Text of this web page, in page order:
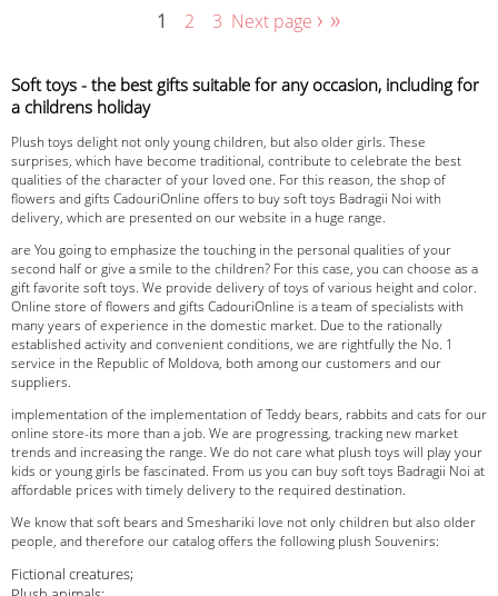
1 2 3 Next page › »
Soft toys - the best gifts suitable for any occasion, including for
a childrens holiday
Plush toys delight not only young children, but also older girls. These
surprises, which have become traditional, contribute to celebrate the best
qualities of the character of your loved one. For this reason, the shop of
flowers and gifts CadouriOnline offers to buy soft toys Badragii Noi with
delivery, which are presented on our website in a huge range.
are You going to emphasize the touching in the personal qualities of your
second half or give a smile to the children? For this case, you can choose as a
gift favorite soft toys. We provide delivery of toys of various height and color.
Online store of flowers and gifts CadouriOnline is a team of specialists with
many years of experience in the domestic market. Due to the rationally
established activity and convenient conditions, we are rightfully the No. 1
service in the Republic of Moldova, both among our customers and our
suppliers.
implementation of the implementation of Teddy bears, rabbits and cats for our
online store-its more than a job. We are progressing, tracking new market
trends and increasing the range. We do not care what plush toys will play your
kids or young girls be fascinated. From us you can buy soft toys Badragii Noi at
affordable prices with timely delivery to the required destination.
We know that soft bears and Smeshariki love not only children but also older
people, and therefore our catalog offers the following plush Souvenirs:
Fictional creatures;